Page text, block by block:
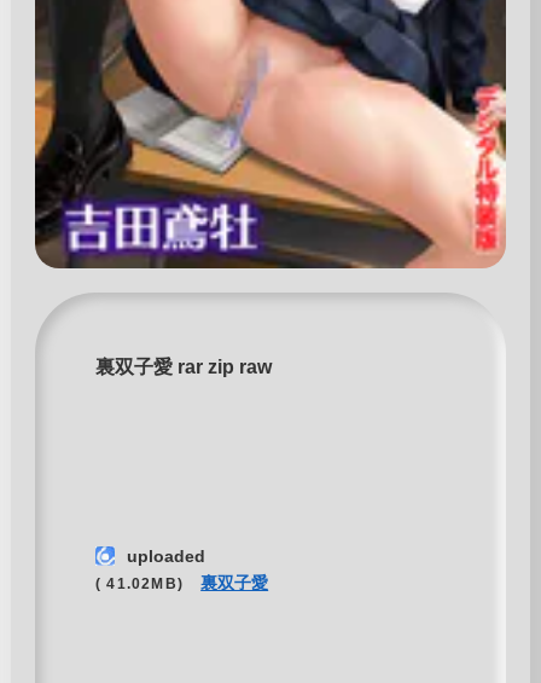
裏双子愛 rar zip raw
uploaded
( 41.02MB) 裏双子愛